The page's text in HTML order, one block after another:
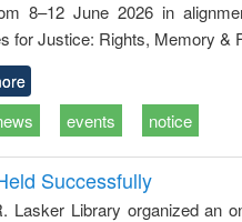
& 8–12 June 2026 in
for Justice: Rights, Memory &
events notice
Successfully
Lasker Library organized an